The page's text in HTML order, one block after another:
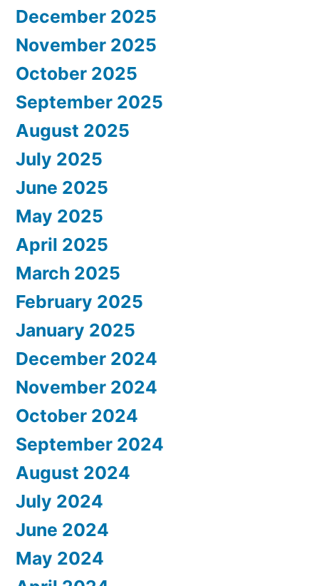
December 2025
November 2025
October 2025
September 2025
August 2025
July 2025
June 2025
May 2025
April 2025
March 2025
February 2025
January 2025
December 2024
November 2024
October 2024
September 2024
August 2024
July 2024
June 2024
May 2024